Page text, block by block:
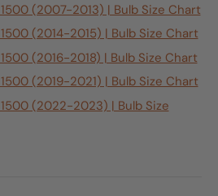
(2007-2013) | Bulb Size Chart
(2014-2015) | Bulb Size Chart
(2016-2018) | Bulb Size Chart
(2019-2021) | Bulb Size Chart
(2022-2023) | Bulb Size